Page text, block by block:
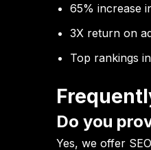
65% increase
3X return on
Top rankings
Do you
Yes, we offer